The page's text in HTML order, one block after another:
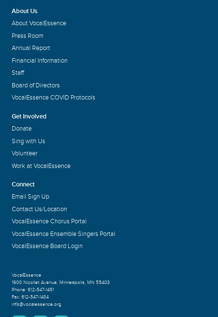
About Us
About VocalEssence
Press Room
Annual Report
Financial Information
Staff
Board of Directors
VocalEssence COVID Protocols
Get Involved
Donate
Sing with Us
Volunteer
Work at VocalEssence
Connect
Email Sign Up
Contact Us/Location
VocalEssence Chorus Portal
VocalEssence Ensemble Singers Portal
VocalEssence Board Login
VocalEssence
1900 Nicollet Avenue, Minneapolis, MN 55403
Phone: 612-547-1451
Fax: 612-547-1484
info@vocalessence.org